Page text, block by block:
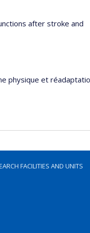
after stroke and
physique et
FACILITIES AND UNITS